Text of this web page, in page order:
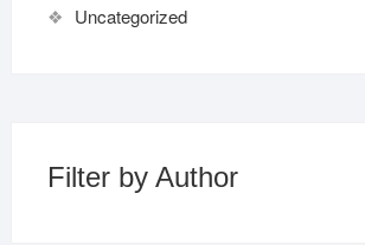
Uncategorized
Filter by Author